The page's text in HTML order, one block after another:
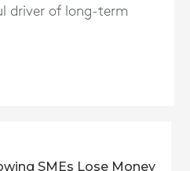
driver of long-term
SMEs Lose Money